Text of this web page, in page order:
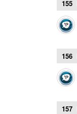
155
156
157